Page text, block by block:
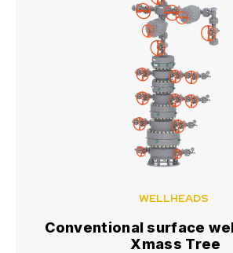
WELLHEADS
Conventional surface
Xmass Tree